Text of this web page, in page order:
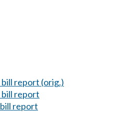
report (orig.)
bill report
report